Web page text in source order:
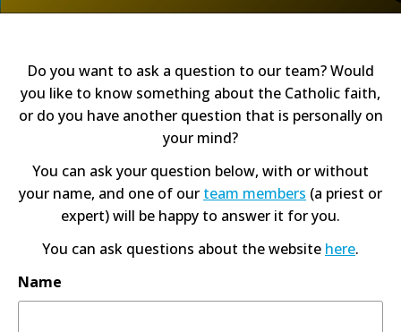
Do you want to ask a question to our team? Would
you like to know something about the Catholic faith,
or do you have another question that is personally on
your mind?
You can ask your question below, with or without
your name, and one of our team members (a priest or
expert) will be happy to answer it for you.
You can ask questions about the website here.
Name